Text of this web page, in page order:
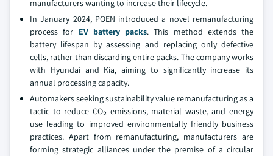
manufacturers wanting to increase their lifecycle.
In January 2024, POEN introduced a novel remanufacturing
process for EV battery packs. This method extends the
battery lifespan by assessing and replacing only defective
cells, rather than discarding entire packs. The company works
with Hyundai and Kia, aiming to significantly increase its
annual processing capacity.
Automakers seeking sustainability value remanufacturing as a
tactic to reduce CO₂ emissions, material waste, and energy
use leading to improved environmentally friendly business
practices. Apart from remanufacturing, manufacturers are
forming strategic alliances under the premise of a circular